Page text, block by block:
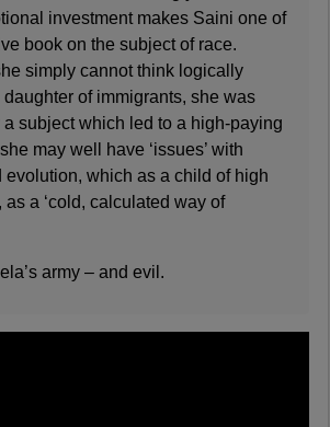
investment makes Saini one of
book on the subject of race.
simply cannot think logically
of immigrants, she was
subject which led to a high-paying
may well have ‘issues’ with
which as a child of high
a ‘cold, calculated way of
army – and evil.